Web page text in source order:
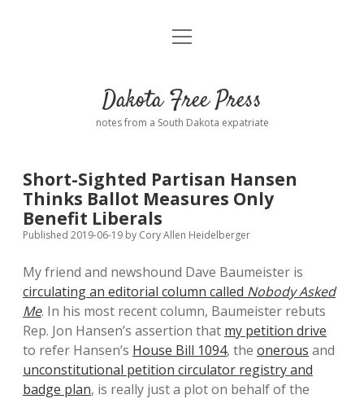
Home
Donate
Policies open
dropdown
Advertising
Comments: Moderation and Anonymity
Disclaimer
Podcasts
Contact
open
Dakota Free Press
notes from a South Dakota expatriate
Short-Sighted Partisan Hansen
Thinks Ballot Measures Only
Benefit Liberals
Published 2019-06-19 by Cory Allen Heidelberger
My friend and newshound Dave Baumeister is
circulating an editorial column called Nobody Asked
Me. In his most recent column, Baumeister rebuts
Rep. Jon Hansen’s assertion that my petition drive
to refer Hansen’s House Bill 1094, the onerous and
unconstitutional petition circulator registry and
badge plan, is really just a plot on behalf of the